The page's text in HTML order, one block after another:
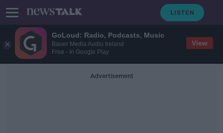
GoLoud: Radio, Podcasts, Music
Bauer Media Audio Ireland
Free - In Google Play
View
Advertisement